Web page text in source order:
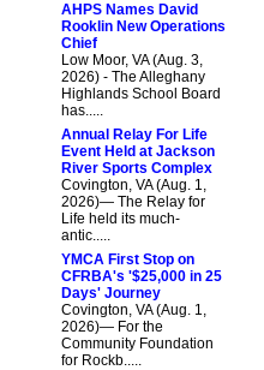
AHPS Names David
Rooklin New Operations
Chief
Low Moor, VA (Aug. 3,
2026) - The Alleghany
Highlands School Board
has.....
Annual Relay For Life
Event Held at Jackson
River Sports Complex
Covington, VA (Aug. 1,
2026)— The Relay for
Life held its much-
antic.....
YMCA First Stop on
CFRBA's '$25,000 in 25
Days' Journey
Covington, VA (Aug. 1,
2026)— For the
Community Foundation
for Rockb.....